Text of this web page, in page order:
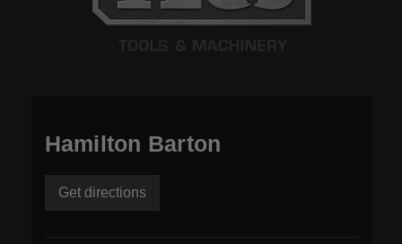
Hamilton Barton
Get directions